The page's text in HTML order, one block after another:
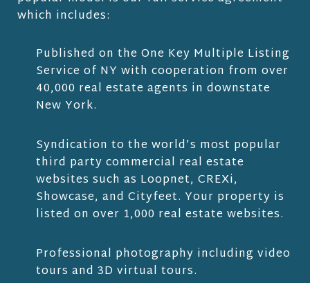
which includes:
Published on the One Key Multiple Listing
Service of NY with cooperation from over
40,000 real estate agents in downstate
New York.
Syndication to the world’s most popular
third party commercial real estate
websites such as Loopnet, CREXi,
Showcase, and Cityfeet. Your property is
listed on over 1,000 real estate websites.
Professional photography including video
tours and 3D virtual tours.